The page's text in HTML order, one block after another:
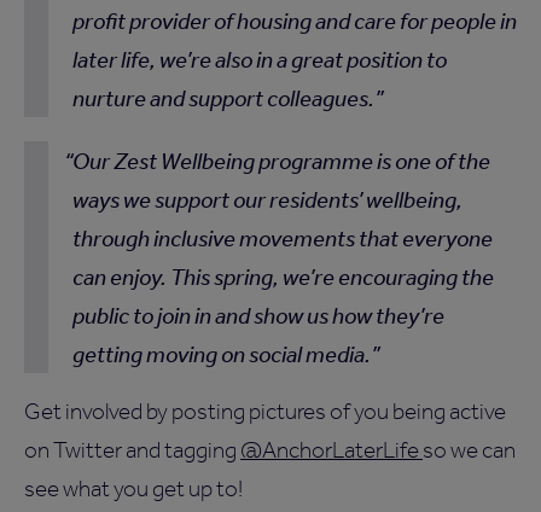
profit provider of housing and care for people in
later life, we’re also in a great position to
nurture and support colleagues.
Our Zest Wellbeing programme is one of the
ways we support our residents’ wellbeing,
through inclusive movements that everyone
can enjoy. This spring, we’re encouraging the
public to join in and show us how they’re
getting moving on social media.
Get involved by posting pictures of you being active
on Twitter and tagging @AnchorLaterLifeso we can
see what you get up to!